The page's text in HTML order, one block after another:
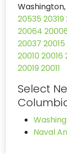
20535 20319
20064
20037 20015
20010 20016
20019 20011
Select
Naval